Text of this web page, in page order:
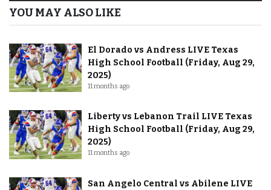
YOU MAY ALSO LIKE
El Dorado vs Andress LIVE Texas
High School Football (Friday, Aug 29,
2025)
11 months ago
Liberty vs Lebanon Trail LIVE Texas
High School Football (Friday, Aug 29,
2025)
11 months ago
San Angelo Central vs Abilene LIVE